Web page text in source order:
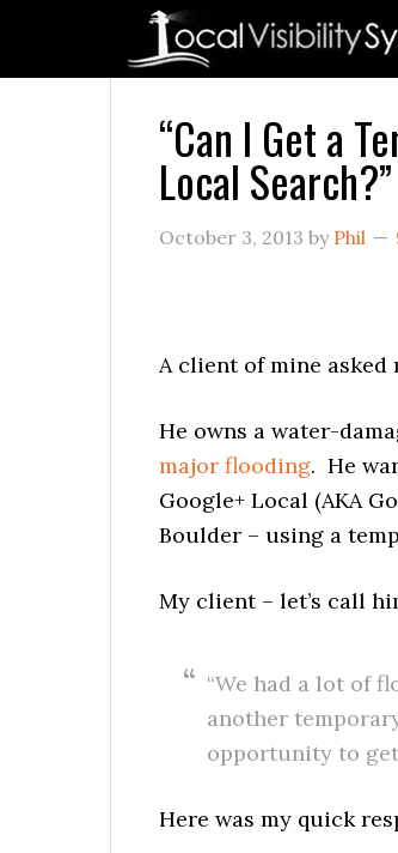
“Can I Get a
Local Search?”
October 3, 2013 by Phil
A client of mine asked
He owns a water-
major flooding. He
Google+ Local (AKA
Boulder – using a
My client – let’s call
“We had a lot of
another
opportunity to get
Here was my quick